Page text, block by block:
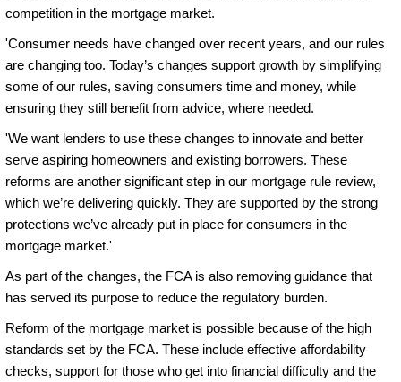
competition in the mortgage market.
'Consumer needs have changed over recent years, and our rules
are changing too. Today’s changes support growth by simplifying
some of our rules, saving consumers time and money, while
ensuring they still benefit from advice, where needed.
'We want lenders to use these changes to innovate and better
serve aspiring homeowners and existing borrowers. These
reforms are another significant step in our mortgage rule review,
which we’re delivering quickly. They are supported by the strong
protections we’ve already put in place for consumers in the
mortgage market.'
As part of the changes, the FCA is also removing guidance that
has served its purpose to reduce the regulatory burden.
Reform of the mortgage market is possible because of the high
standards set by the FCA. These include effective affordability
checks, support for those who get into financial difficulty and the